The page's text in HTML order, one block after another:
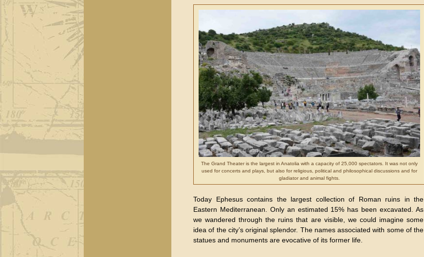
The Grand Theater is the largest in Anatolia with a capacity of 25,000 spectators. It was not only
used for concerts and plays, but also for religious, political and philosophical discussions and for
gladiator and animal fights.
Today Ephesus contains the largest collection of Roman ruins in the
Eastern Mediterranean. Only an estimated 15% has been excavated. As
we wandered through the ruins that are visible, we could imagine some
idea of the city’s original splendor. The names associated with some of the
statues and monuments are evocative of its former life.